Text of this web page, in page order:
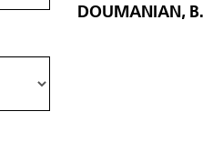
DOUMANIAN, B.